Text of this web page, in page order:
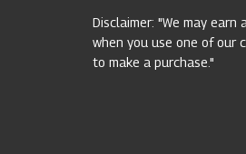
Disclaimer: "We may earn
when you use one of our
to make a purchase."